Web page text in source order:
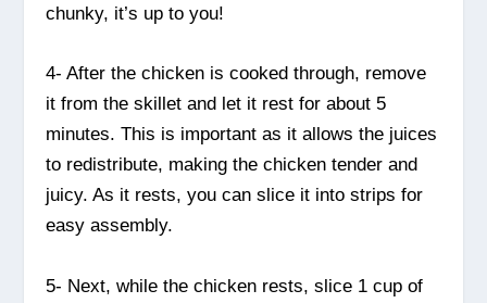
chunky, it’s up to you!
4- After the chicken is cooked through, remove
it from the skillet and let it rest for about 5
minutes. This is important as it allows the juices
to redistribute, making the chicken tender and
juicy. As it rests, you can slice it into strips for
easy assembly.
5- Next, while the chicken rests, slice 1 cup of